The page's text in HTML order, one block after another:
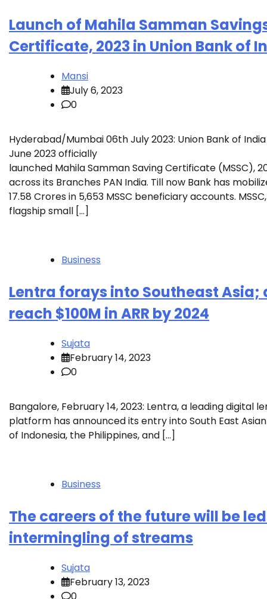
Launch of Mahila Samman
Certificate, 2023 in Union Bank of
Mansi
July 6, 2023
0
Hyderabad/Mumbai 06th July 2023: Union Bank of
June 2023 officially
launched Mahila Samman Saving Certificate (MSSC),
across its Branches PAN India. Till now Bank has
17.58 Crores in 5,653 MSSC beneficiary accounts.
flagship small […]
Business
Lentra forays into Southeast Asia;
reach $100M in ARR by 2024
Sujata
February 14, 2023
0
Bangalore, February 14, 2023: Lentra, a leading digital
platform has announced its entry into South East
of Indonesia, the Philippines, and […]
Business
The careers of the future will be
intermingling of streams
Sujata
February 13, 2023
0